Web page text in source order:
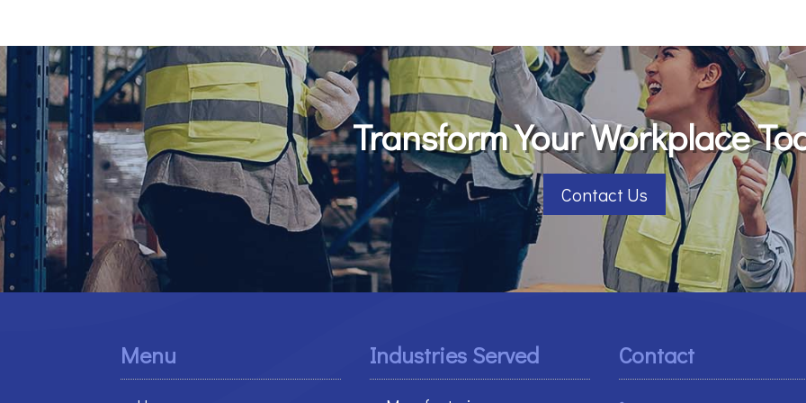
Transform Your Workplace
Contact Us
Menu Industries Served Contact